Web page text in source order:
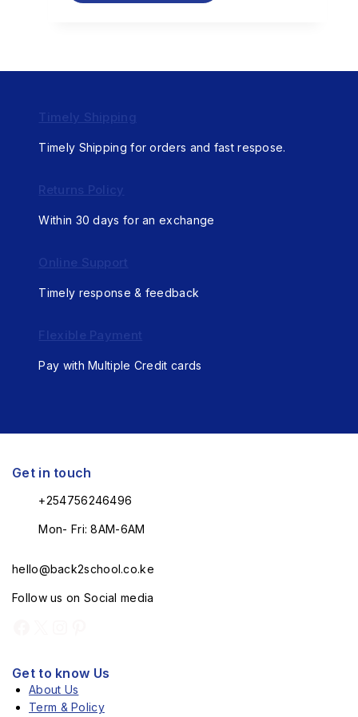
Timely Shipping
Timely Shipping for orders and fast respose.
Returns Policy
Within 30 days for an exchange
Online Support
Timely response & feedback
Flexible Payment
Pay with Multiple Credit cards
Get in touch
+254756246496
Mon- Fri: 8AM-6AM
hello@back2school.co.ke
Follow us on Social media
Get to know Us
About Us
Term & Policy